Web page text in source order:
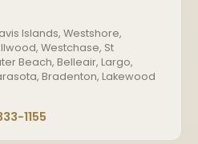
Islands, Westshore,
Westchase, St
Beach, Belleair, Largo,
Bradenton, Lakewood
1155